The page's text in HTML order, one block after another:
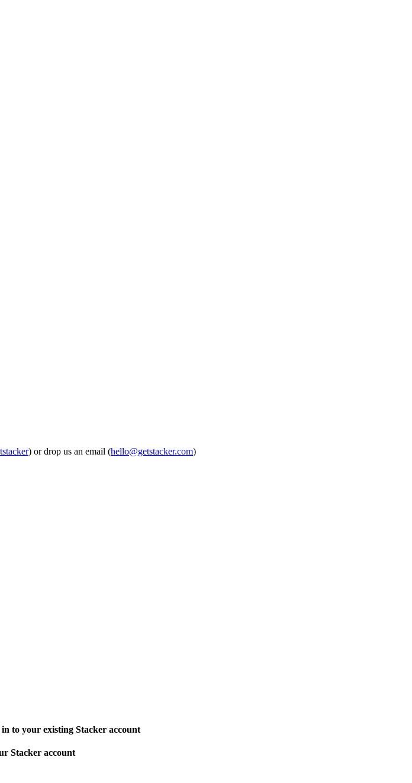
) or drop us an email (hello@getstacker.com)
to your existing Stacker account
Stacker account